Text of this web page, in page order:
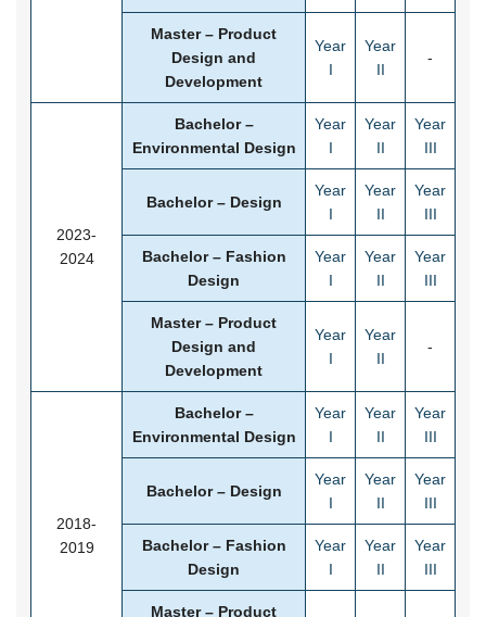
Master – Product
Design and
Development
Year
I
Year
II
-
2023-
2024
Bachelor –
Environmental Design
Year
I
Year
II
Year
III
Bachelor – Design
Year
I
Year
II
Year
III
Bachelor – Fashion
Design
Year
I
Year
II
Year
III
Master – Product
Design and
Development
Year
I
Year
II
-
2018-
2019
Bachelor –
Environmental Design
Year
I
Year
II
Year
III
Bachelor – Design
Year
I
Year
II
Year
III
Bachelor – Fashion
Design
Year
I
Year
II
Year
III
Master – Product